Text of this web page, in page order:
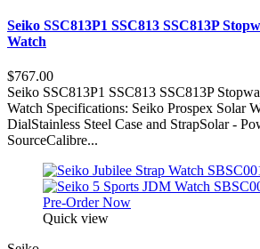
Seiko SSC813P1 SSC813 SSC813P
Watch
$767.00
Seiko SSC813P1 SSC813 SSC813P
Watch Specifications: Seiko Prospex Solar
DialStainless Steel Case and StrapSolar -
SourceCalibre...
Pre-Order Now
Quick view